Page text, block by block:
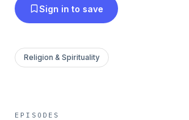
Sign in to save
Religion & Spirituality
EPISODES